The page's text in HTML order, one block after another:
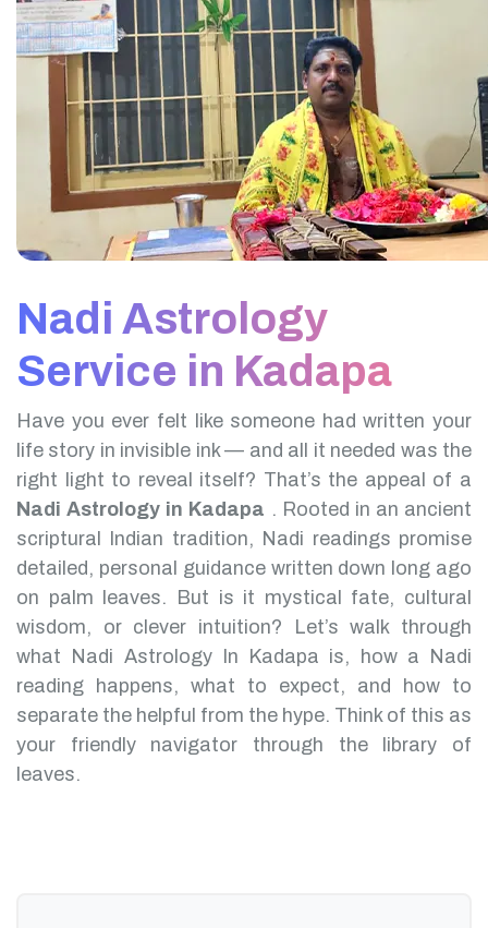
Nadi Astrology
Service in Kadapa
Have you ever felt like someone had written your
life story in invisible ink — and all it needed was the
right light to reveal itself? That’s the appeal of a
Nadi Astrology in Kadapa . Rooted in an ancient
scriptural Indian tradition, Nadi readings promise
detailed, personal guidance written down long ago
on palm leaves. But is it mystical fate, cultural
wisdom, or clever intuition?
Let’s walk through
what Nadi Astrology In Kadapa is, how a Nadi
reading happens, what to expect, and how to
separate the helpful from the hype. Think of this as
your friendly navigator through the library of
leaves.